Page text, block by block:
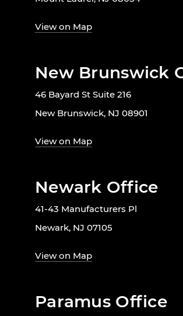
View on Map
New Brunswick
46 Bayard St Suite 216
New Brunswick, NJ 08901
View on Map
Newark Office
41-43 Manufacturers Pl
Newark, NJ 07105
View on Map
Paramus Office